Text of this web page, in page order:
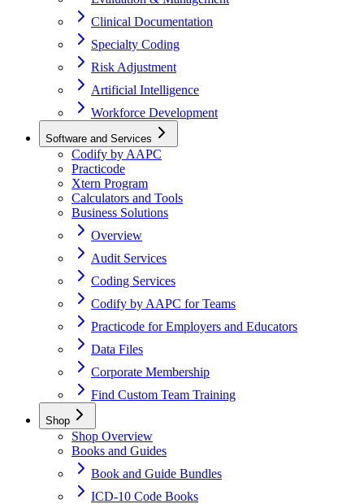
Clinical Documentation
Specialty Coding
Risk Adjustment
Artificial Intelligence
Workforce Development
Software and Services
Codify by AAPC
Practicode
Xtern Program
Calculators and Tools
Business Solutions
Overview
Audit Services
Coding Services
Codify by AAPC for Teams
Practicode for Employers and Educators
Data Files
Corporate Membership
Find Custom Team Training
Shop
Shop Overview
Books and Guides
Book and Guide Bundles
ICD-10 Code Books